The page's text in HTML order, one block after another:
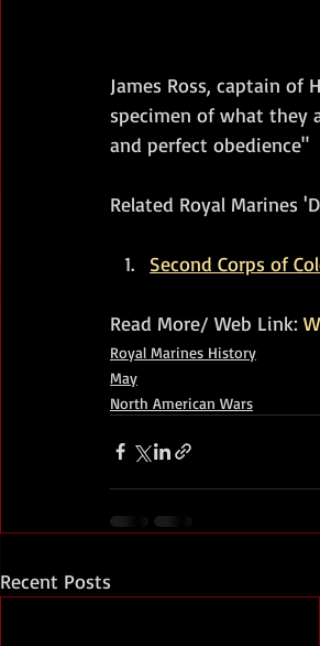
James Ross, captain of
specimen of what they
and perfect obedience"
Related Royal Marines
Second Corps of
Read More/ Web Link:
Royal Marines History
May
North American Wars
Recent Posts